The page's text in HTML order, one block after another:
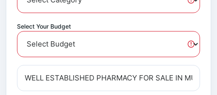
Select Your Budget